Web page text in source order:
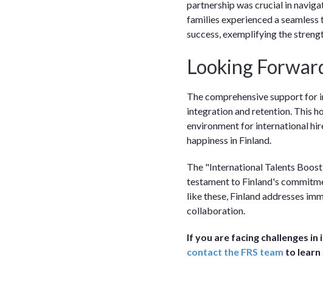
partnership was crucial in
families experienced a
success, exemplifying the
Looking
The comprehensive support for
integration and retention. This
environment for international
happiness in Finland.
The "International Talents
testament to Finland's
like these, Finland addresses
collaboration.
If you are facing challenges
contact the FRS team to learn